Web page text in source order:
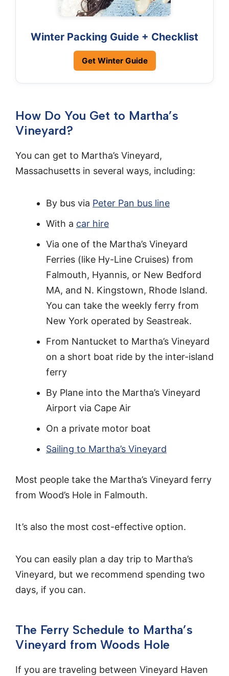
Winter Packing Guide + Checklist
Get Winter Guide
How Do You Get to Martha’s
Vineyard?
You can get to Martha’s Vineyard,
Massachusetts in several ways, including:
By bus via Peter Pan bus line
With a car hire
Via one of the Martha’s Vineyard
Ferries (like Hy-Line Cruises) from
Falmouth, Hyannis, or New Bedford
MA, and N. Kingstown, Rhode Island.
You can take the weekly ferry from
New York operated by Seastreak.
From Nantucket to Martha’s Vineyard
on a short boat ride by the inter-island
ferry
By Plane into the Martha’s Vineyard
Airport via Cape Air
On a private motor boat
Sailing to Martha’s Vineyard
Most people take the Martha’s Vineyard ferry
from Wood’s Hole in Falmouth.
It’s also the most cost-effective option.
You can easily plan a day trip to Martha’s
Vineyard, but we recommend spending two
days, if you can.
The Ferry Schedule to Martha’s
Vineyard from Woods Hole
If you are traveling between Vineyard Haven